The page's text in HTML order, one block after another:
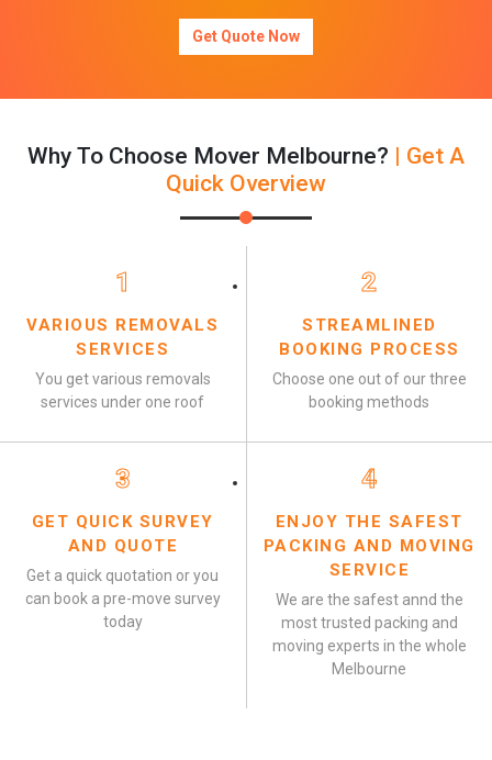
Get Quote Now
Why To Choose Mover Melbourne? | Get A
Quick Overview
1
VARIOUS REMOVALS
SERVICES
You get various removals
services under one roof
2
STREAMLINED
BOOKING PROCESS
Choose one out of our three
booking methods
3
GET QUICK SURVEY
AND QUOTE
Get a quick quotation or you
can book a pre-move survey
today
4
ENJOY THE SAFEST
PACKING AND MOVING
SERVICE
We are the safest annd the
most trusted packing and
moving experts in the whole
Melbourne